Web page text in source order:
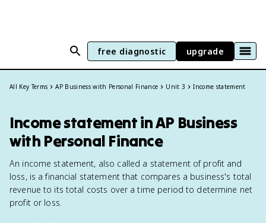
free diagnostic upgrade
All Key Terms AP Business with Personal Finance Unit 3 Income statement
Income statement in AP Business
with Personal Finance
An income statement, also called a statement of profit and
loss, is a financial statement that compares a business's total
revenue to its total costs over a time period to determine net
profit or loss.